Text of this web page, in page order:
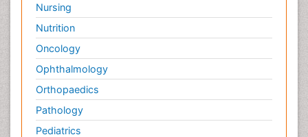
Nursing
Nutrition
Oncology
Ophthalmology
Orthopaedics
Pathology
Pediatrics